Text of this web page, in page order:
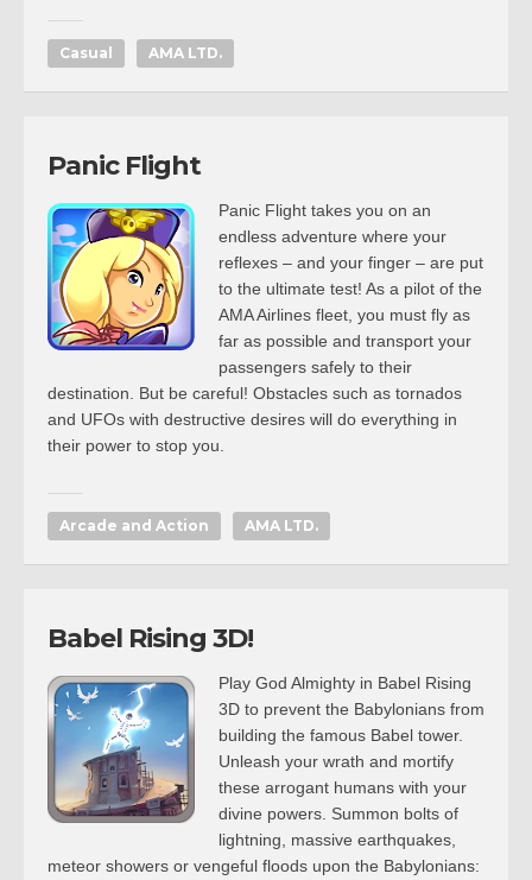
Casual AMA LTD.
Panic Flight
Panic Flight takes you on an
endless adventure where your
reflexes – and your finger – are put
to the ultimate test! As a pilot of the
AMA Airlines fleet, you must fly as
far as possible and transport your
passengers safely to their
destination. But be careful! Obstacles such as tornados
and UFOs with destructive desires will do everything in
their power to stop you.
Arcade and Action AMA LTD.
Babel Rising 3D!
Play God Almighty in Babel Rising
3D to prevent the Babylonians from
building the famous Babel tower.
Unleash your wrath and mortify
these arrogant humans with your
divine powers. Summon bolts of
lightning, massive earthquakes,
meteor showers or vengeful floods upon the Babylonians: